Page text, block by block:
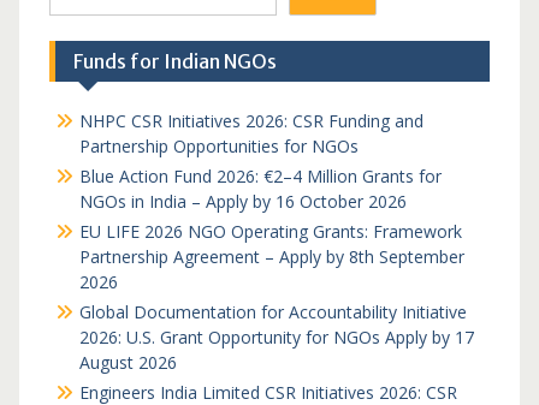
Funds for Indian NGOs
NHPC CSR Initiatives 2026: CSR Funding and
Partnership Opportunities for NGOs
Blue Action Fund 2026: €2–4 Million Grants for
NGOs in India – Apply by 16 October 2026
EU LIFE 2026 NGO Operating Grants: Framework
Partnership Agreement – Apply by 8th September
2026
Global Documentation for Accountability Initiative
2026: U.S. Grant Opportunity for NGOs Apply by 17
August 2026
Engineers India Limited CSR Initiatives 2026: CSR